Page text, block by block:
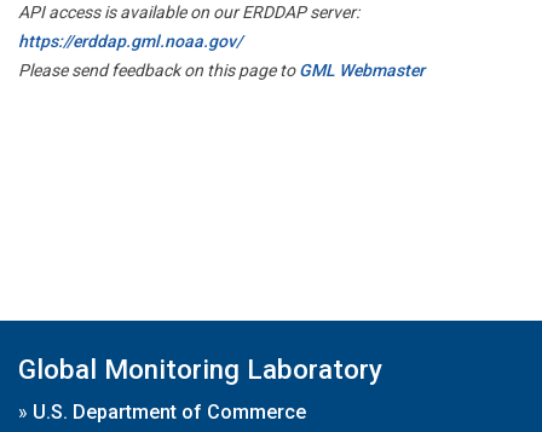
API access is available on our ERDDAP server:
https://erddap.gml.noaa.gov/
Please send feedback on this page toGML Webmaster
Global Monitoring Laboratory
» U.S. Department of Commerce